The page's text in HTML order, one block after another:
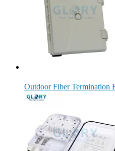
Outdoor Fiber Termination